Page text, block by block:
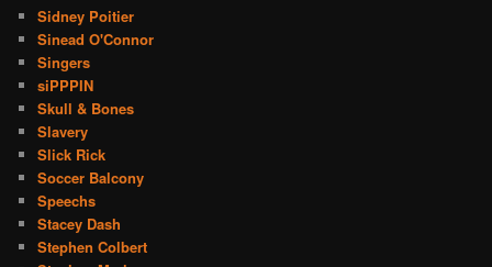
Sidney Poitier
Sinead O'Connor
Singers
siPPPIN
Skull & Bones
Slavery
Slick Rick
Soccer Balcony
Speechs
Stacey Dash
Stephen Colbert